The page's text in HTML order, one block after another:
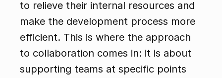
to relieve their internal resources and
make the development process more
efficient. This is where the approach
to collaboration comes in: it is about
supporting teams at specific points